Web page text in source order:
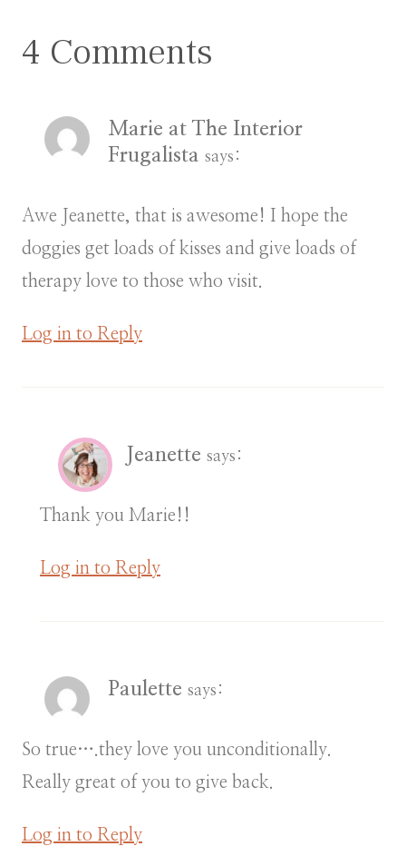
4 Comments
Marie at The Interior
Frugalista says:
Awe Jeanette, that is awesome! I hope the
doggies get loads of kisses and give loads of
therapy love to those who visit.
Log in to Reply
Jeanette says:
Thank you Marie!!
Log in to Reply
Paulette says:
So true….they love you unconditionally.
Really great of you to give back.
Log in to Reply